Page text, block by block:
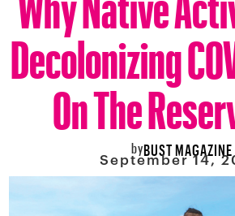
Decolonizing
On The
byBUST MAGAZINE
September 14,